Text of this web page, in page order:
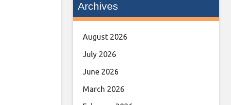
Archives
August 2026
July 2026
June 2026
March 2026